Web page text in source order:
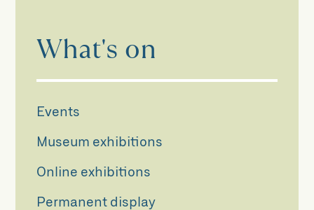
What's on
Events
Museum exhibitions
Online exhibitions
Permanent display